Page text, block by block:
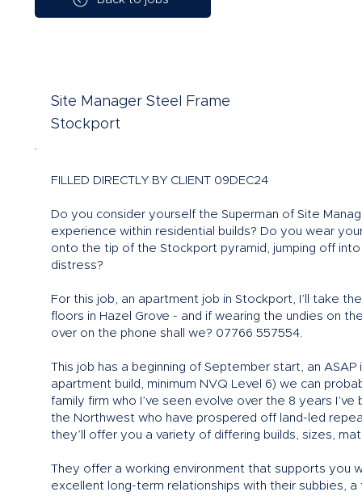
Site Manager Steel Frame
Stockport
FILLED DIRECTLY BY CLIENT 09DEC24
Do you consider yourself the Superman of Site
experience within residential builds? Do you wear
onto the tip of the Stockport pyramid, jumping off
distress?
For this job, an apartment job in Stockport, I’ll take
floors in Hazel Grove - and if wearing the undies on
over on the phone shall we? 07766 557554.
This job has a beginning of September start, an
apartment build, minimum NVQ Level 6) we can
family firm who I’ve seen evolve over the 8 years
the Northwest who have prospered off land-led
they’ll offer you a variety of differing builds, sizes,
They offer a working environment that supports you
excellent long-term relationships with their subbies,